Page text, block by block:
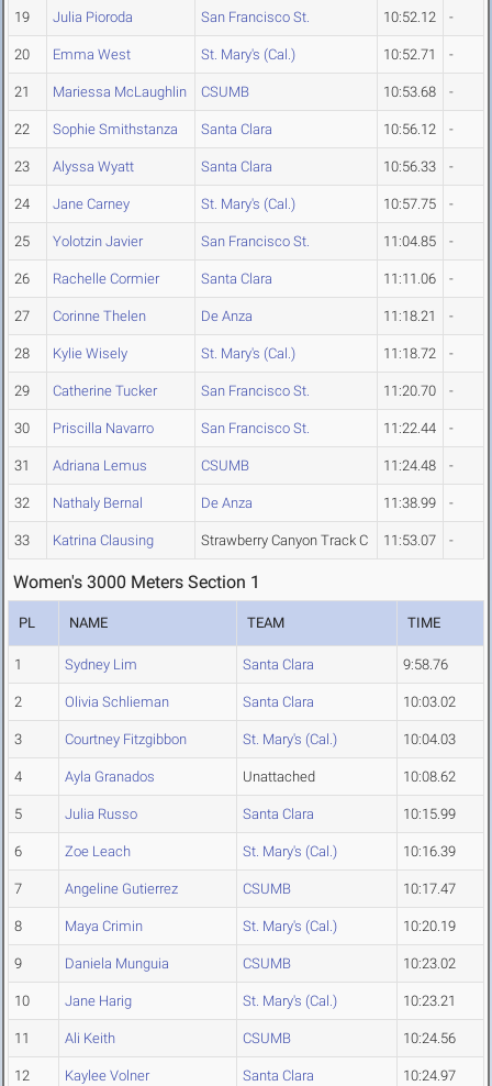
19 Julia Pioroda San Francisco St. 10:52.12 -
20 Emma West St. Mary's (Cal.) 10:52.71 -
21 Mariessa McLaughlin CSUMB 10:53.68 -
22 Sophie Smithstanza Santa Clara 10:56.12 -
23 Alyssa Wyatt Santa Clara 10:56.33 -
24 Jane Carney St. Mary's (Cal.) 10:57.75 -
25 Yolotzin Javier San Francisco St. 11:04.85 -
26 Rachelle Cormier Santa Clara 11:11.06 -
27 Corinne Thelen De Anza 11:18.21 -
28 Kylie Wisely St. Mary's (Cal.) 11:18.72 -
29 Catherine Tucker San Francisco St. 11:20.70 -
30 Priscilla Navarro San Francisco St. 11:22.44 -
31 Adriana Lemus CSUMB 11:24.48 -
32 Nathaly Bernal De Anza 11:38.99 -
33 Katrina Clausing Strawberry Canyon Track C 11:53.07 -
Women's 3000 Meters Section 1
PL NAME TEAM TIME
1 Sydney Lim Santa Clara 9:58.76
2 Olivia Schlieman Santa Clara 10:03.02
3 Courtney Fitzgibbon St. Mary's (Cal.) 10:04.03
4 Ayla Granados Unattached 10:08.62
5 Julia Russo Santa Clara 10:15.99
6 Zoe Leach St. Mary's (Cal.) 10:16.39
7 Angeline Gutierrez CSUMB 10:17.47
8 Maya Crimin St. Mary's (Cal.) 10:20.19
9 Daniela Munguia CSUMB 10:23.02
10 Jane Harig St. Mary's (Cal.) 10:23.21
11 Ali Keith CSUMB 10:24.56
12 Kaylee Volner Santa Clara 10:24.97